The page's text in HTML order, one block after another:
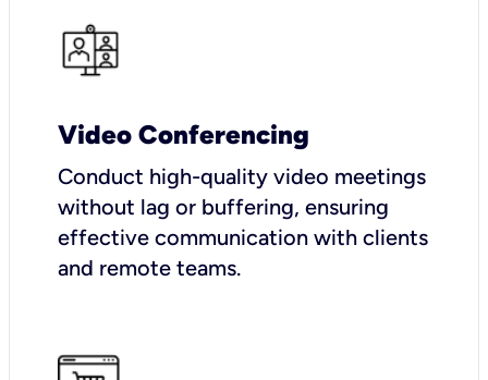
Video Conferencing
Conduct high-quality video meetings
without lag or buffering, ensuring
effective communication with clients
and remote teams.